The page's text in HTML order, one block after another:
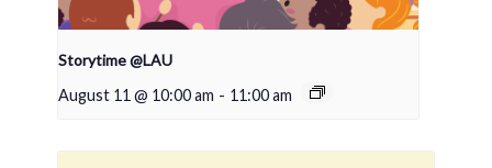
Storytime @LAU
August 11 @ 10:00 am - 11:00 am